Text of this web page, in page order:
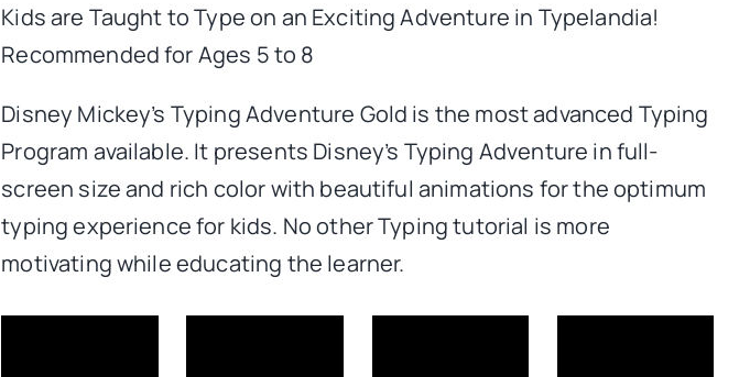
Kids are Taught to Type on an Exciting Adventure in Typelandia!
Recommended for Ages 5 to 8
Disney Mickey’s Typing Adventure Gold is the most advanced Typing
Program available. It presents Disney’s Typing Adventure in full-
screen size and rich color with beautiful animations for the optimum
typing experience for kids. No other Typing tutorial is more
motivating while educating the learner.